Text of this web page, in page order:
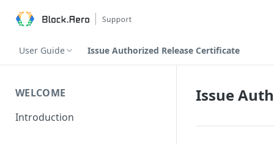
User Guide Issue Authorized Release Certificate
WELCOME
Introduction
Issue